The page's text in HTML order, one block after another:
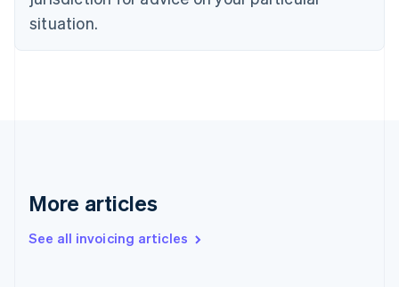
situation.
More articles
See all invoicing articles
Denmark
English
English
English